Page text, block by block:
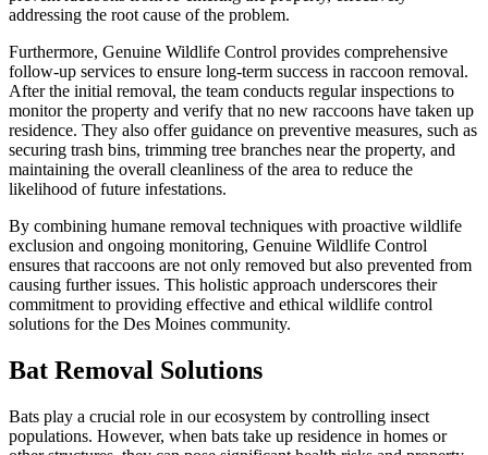
addressing the root cause of the problem.
Furthermore, Genuine Wildlife Control provides comprehensive
follow-up services to ensure long-term success in raccoon removal.
After the initial removal, the team conducts regular inspections to
monitor the property and verify that no new raccoons have taken up
residence. They also offer guidance on preventive measures, such as
securing trash bins, trimming tree branches near the property, and
maintaining the overall cleanliness of the area to reduce the
likelihood of future infestations.
By combining humane removal techniques with proactive wildlife
exclusion and ongoing monitoring, Genuine Wildlife Control
ensures that raccoons are not only removed but also prevented from
causing further issues. This holistic approach underscores their
commitment to providing effective and ethical wildlife control
solutions for the Des Moines community.
Bat Removal Solutions
Bats play a crucial role in our ecosystem by controlling insect
populations. However, when bats take up residence in homes or